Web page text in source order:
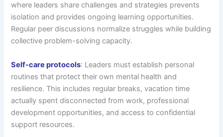
where leaders share challenges and strategies prevents
isolation and provides ongoing learning opportunities.
Regular peer discussions normalize struggles while building
collective problem-solving capacity.
Self-care protocols: Leaders must establish personal
routines that protect their own mental health and
resilience. This includes regular breaks, vacation time
actually spent disconnected from work, professional
development opportunities, and access to confidential
support resources.